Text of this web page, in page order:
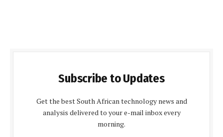
Subscribe to Updates
Get the best South African technology news and
analysis delivered to your e-mail inbox every
morning.